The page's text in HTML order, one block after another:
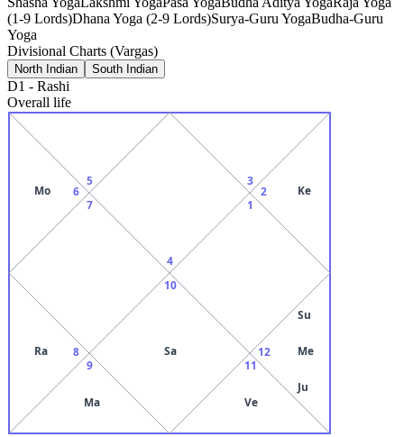
(1-9 Lords)Dhana Yoga (2-9 Lords)Surya-Guru YogaBudha-Guru
Yoga
Divisional Charts (Vargas)
North Indian South Indian
D1 - Rashi
Overall life
4
5
6
Mo
7
8
Ra
9
Ma
10
Sa
11
Ve
12
Su
Me
Ju
1
2 Ke
3